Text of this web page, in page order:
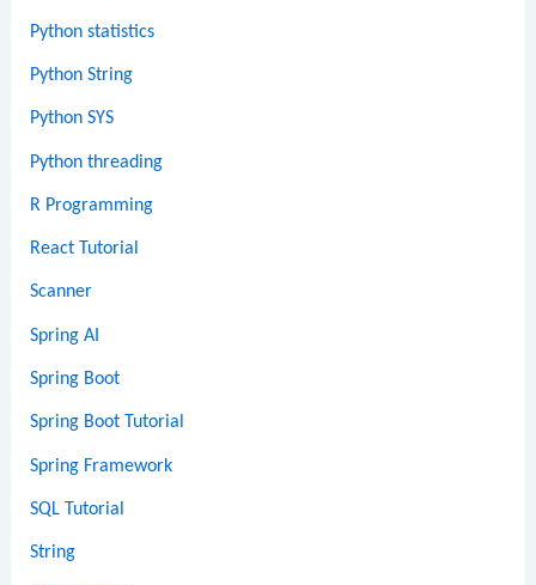
Python statistics
Python String
Python SYS
Python threading
R Programming
React Tutorial
Scanner
Spring AI
Spring Boot
Spring Boot Tutorial
Spring Framework
SQL Tutorial
String